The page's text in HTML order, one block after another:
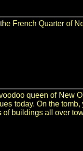
French Quarter of
queen of New
today. On the
of buildings all over